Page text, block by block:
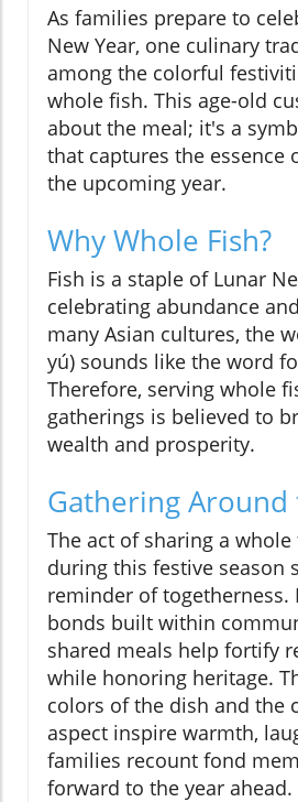
As families prepare to
New Year, one culinary
among the colorful
whole fish. This age-old
about the meal; it's a
that captures the essence
the upcoming year.
Why Whole Fish?
Fish is a staple of Lunar
celebrating abundance
many Asian cultures, the
yú) sounds like the word
Therefore, serving whole
gatherings is believed to
wealth and prosperity.
Gathering Around
The act of sharing a
during this festive season
reminder of togetherness.
bonds built within
shared meals help fortify
while honoring heritage.
colors of the dish and the
aspect inspire warmth,
families recount fond
forward to the year ahead.